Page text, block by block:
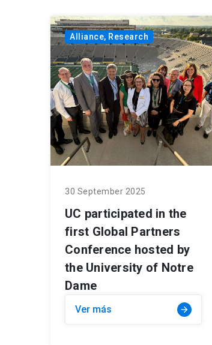
Alliance, Research
30 September 2025
UC participated in the
first Global Partners
Conference hosted by
the University of Notre
Dame
Ver más arrow_forward